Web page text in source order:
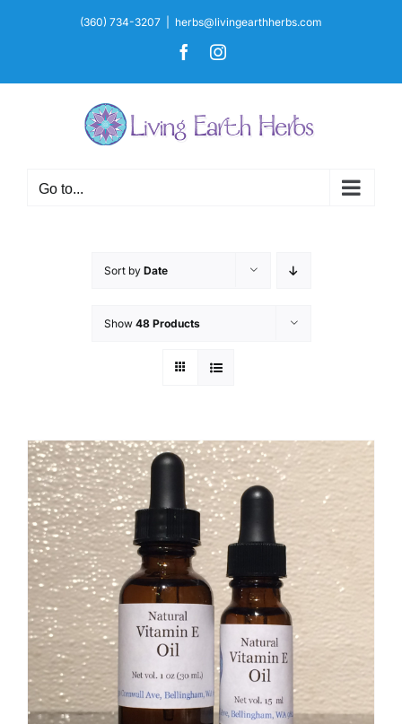
(360) 734-3207 herbs@livingearthherbs.com
FacebookInstagram
Go to...
Sort by Date
Show 48 Products